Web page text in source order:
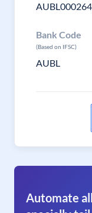
Bank Code
(Based on IFSC)
AUBL
Automate